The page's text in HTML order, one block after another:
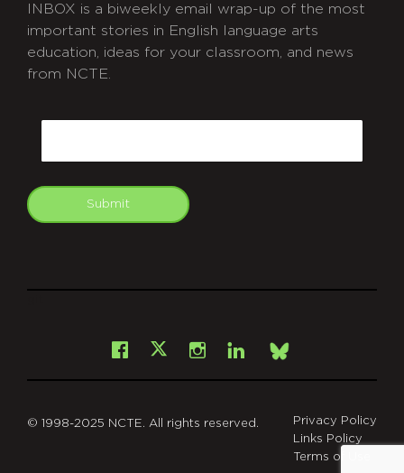
INBOX is a biweekly email wrap-up of the most
important stories in English language arts
education, ideas for your classroom, and news
from NCTE.
Submit
Facebook
X Instagram
LinkedInBsky
© 1998-2025 NCTE. All rights reserved.
Privacy Policy
Links Policy
Terms of Use